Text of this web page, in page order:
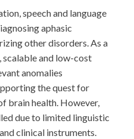
speech and language
aphasic
other disorders. As a
and low-cost
anomalies
the quest for
brain health. However,
due to limited linguistic
clinical instruments.